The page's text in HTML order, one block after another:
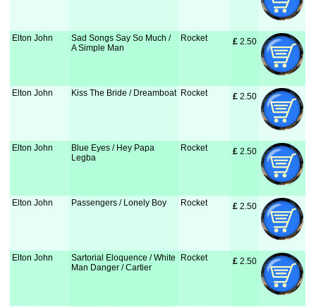
Elton John
Sad Songs Say So Much /
A Simple Man
Rocket £ 2.50
Elton John Kiss The Bride / Dreamboat Rocket £ 2.50
Elton John
Blue Eyes / Hey Papa
Legba
Rocket £ 2.50
Elton John Passengers / Lonely Boy Rocket £ 2.50
Elton John
Sartorial Eloquence / White
Man Danger / Cartier
Rocket £ 2.50